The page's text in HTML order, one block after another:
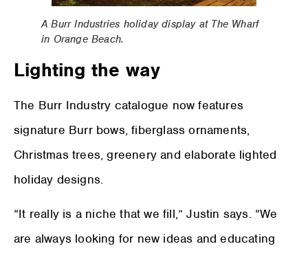
A Burr Industries holiday display at The Wharf
in Orange Beach.
Lighting the way
The Burr Industry catalogue now features
signature Burr bows, fiberglass ornaments,
Christmas trees, greenery and elaborate lighted
holiday designs.
“It really is a niche that we fill,” Justin says. “We
are always looking for new ideas and educating